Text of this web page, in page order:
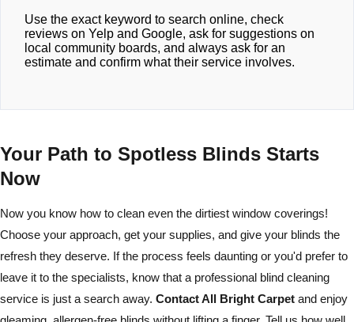
Use the exact keyword to search online, check
reviews on Yelp and Google, ask for suggestions on
local community boards, and always ask for an
estimate and confirm what their service involves.
Your Path to Spotless Blinds Starts
Now
Now you know how to clean even the dirtiest window coverings!
Choose your approach, get your supplies, and give your blinds the
refresh they deserve. If the process feels daunting or you'd prefer to
leave it to the specialists, know that a professional blind cleaning
service is just a search away. Contact All Bright Carpet and enjoy